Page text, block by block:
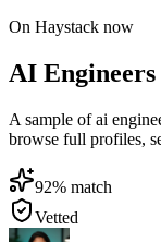
On Haystack now
AI
A sample of ai
browse full profiles,
92% match
Vetted